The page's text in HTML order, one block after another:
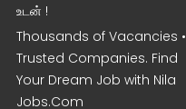
உடன் !
Thousands of Vacancies •
Trusted Companies. Find
Your Dream Job with Nila
Jobs.Com